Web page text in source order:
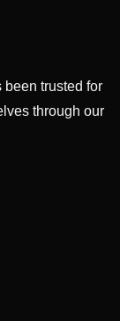
trusted for
through our